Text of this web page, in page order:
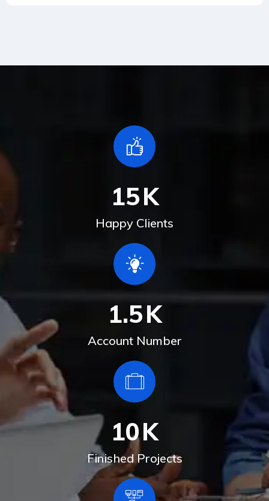
15K
Happy Clients
1.5K
Account Number
10K
Finished Projects